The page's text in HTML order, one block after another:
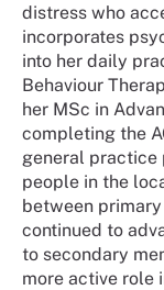
distress who
incorporates
into her daily
Behaviour
her MSc in
completing the
general practice
people in the
between
continued to
to secondary
more active role